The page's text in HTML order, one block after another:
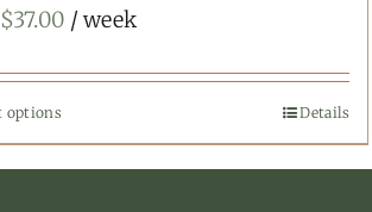
$37.00 / week
optionsThis
product
Details